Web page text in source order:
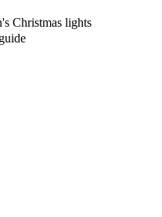
Christmas lights